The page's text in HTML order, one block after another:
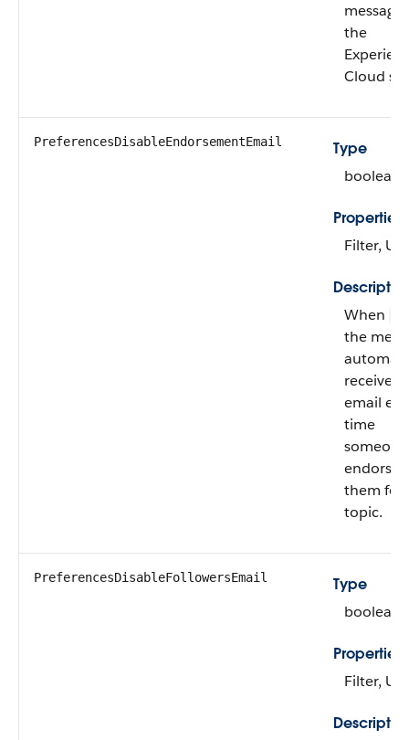
message
the
Cloud
PreferencesDisableEndorsementEmail
Type
boolean
Properties
Filter,
When
the
receives
email
time
someone
endorses
them for
topic.
PreferencesDisableFollowersEmail
Type
boolean
Properties
Filter,